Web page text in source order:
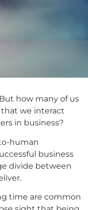
how many of us
we interact
in business?
human
business
divide between
time are common